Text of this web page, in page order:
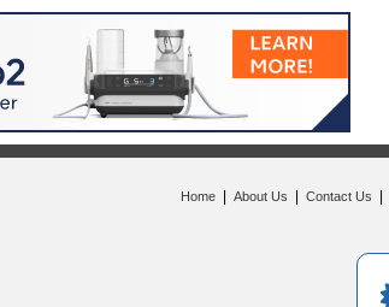
Home About Us Contact Us